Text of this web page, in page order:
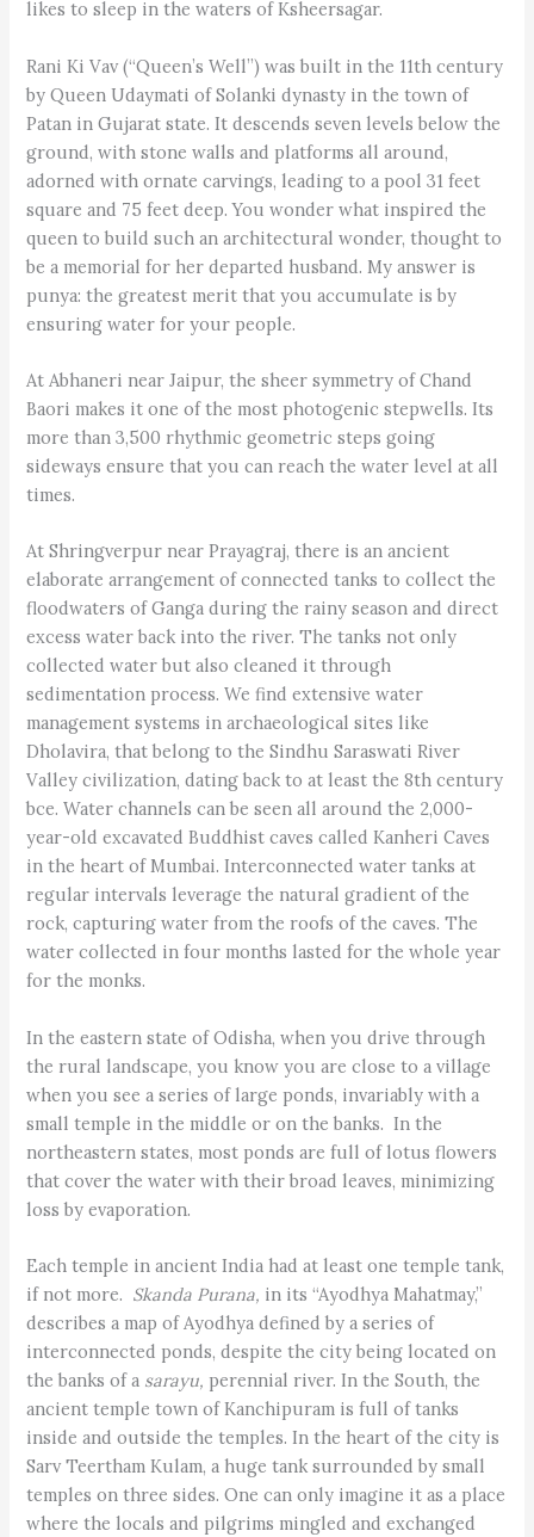
likes to sleep in the waters of Ksheersagar.
Rani Ki Vav (“Queen’s Well”) was built in the 11th century
by Queen Uday­mati of Solanki dynasty in the town of
Patan in Gujarat state. It descends seven levels below the
ground, with stone walls and platforms all around,
adorned with ornate carvings, leading to a pool 31 feet
square and 75 feet deep. You wonder what inspired the
queen to build such an architectural wonder, thought to
be a memorial for her departed husband. My answer is
punya: the greatest merit that you accumulate is by
ensuring water for your people.
At Abhaneri near Jaipur, the sheer symmetry of Chand
Baori makes it one of the most photogenic stepwells. Its
more than 3,500 rhythmic geometric steps going
sideways ensure that you can reach the water level at all
times.
At Shringverpur near Prayagraj, there is an ancient
elaborate arrangement of connected tanks to collect the
floodwaters of Ganga during the rainy season and direct
excess water back into the river. The tanks not only
collected water but also cleaned it through
sedimentation process. We find extensive water
management systems in archaeological sites like
Dholavira, that belong to the Sindhu Saraswati River
Valley civilization, dating back to at least the 8th century
bce. Water channels can be seen all around the 2,000-
year-old excavated Buddhist caves called Kanheri Caves
in the heart of Mumbai. Interconnected water tanks at
regular intervals leverage the natural gradient of the
rock, capturing water from the roofs of the caves. The
water collected in four months lasted for the whole year
for the monks.
In the eastern state of Odisha, when you drive through
the rural landscape, you know you are close to a village
when you see a series of large ponds, invariably with a
small temple in the middle or on the banks. In the
northeastern states, most ponds are full of lotus flowers
that cover the water with their broad leaves, minimizing
loss by evaporation.
Each temple in ancient India had at least one temple tank,
if not more. Skanda Purana, in its “Ayodhya Mahatmay,”
describes a map of Ayodhya defined by a series of
interconnected ponds, despite the city being located on
the banks of a sarayu, perennial river. In the South, the
ancient temple town of Kanchipuram is full of tanks
inside and outside the temples. In the heart of the city is
Sarv Teertham Kulam, a huge tank surrounded by small
temples on three sides. One can only imagine it as a place
where the locals and pilgrims mingled and exchanged